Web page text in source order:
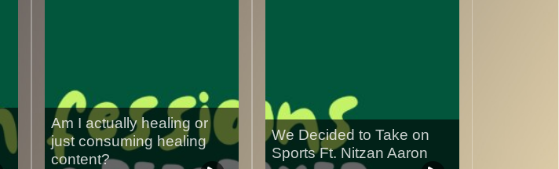
Am I actually healing or
just consuming healing
content?
We Decided to Take on
Sports Ft. Nitzan Aaron